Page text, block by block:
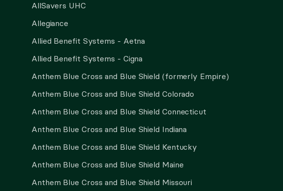
AllSavers UHC
Allegiance
Allied Benefit Systems - Aetna
Allied Benefit Systems - Cigna
Anthem Blue Cross and Blue Shield (formerly Empire)
Anthem Blue Cross and Blue Shield Colorado
Anthem Blue Cross and Blue Shield Connecticut
Anthem Blue Cross and Blue Shield Indiana
Anthem Blue Cross and Blue Shield Kentucky
Anthem Blue Cross and Blue Shield Maine
Anthem Blue Cross and Blue Shield Missouri